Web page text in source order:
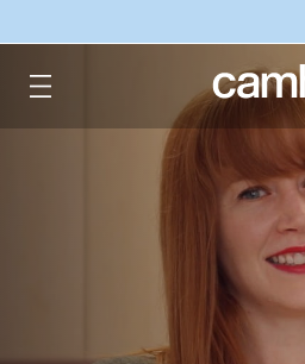
CAMH logo